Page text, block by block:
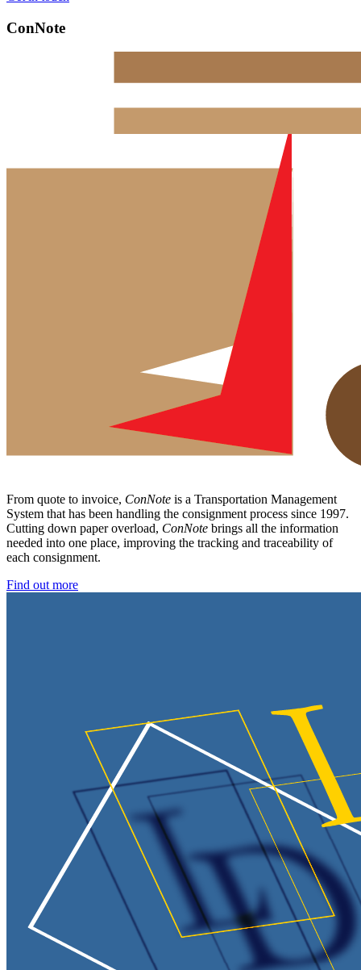
ConNote
From quote to invoice, ConNote is a Transportation Management
System that has been handling the consignment process since 1997.
Cutting down paper overload, ConNote brings all the information
needed into one place, improving the tracking and traceability of
each consignment.
Find out more